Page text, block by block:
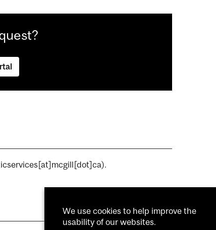
.
We use cookies to help improve the
usability of our websites.